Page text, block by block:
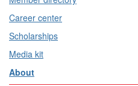
Career center
Scholarships
Media kit
About